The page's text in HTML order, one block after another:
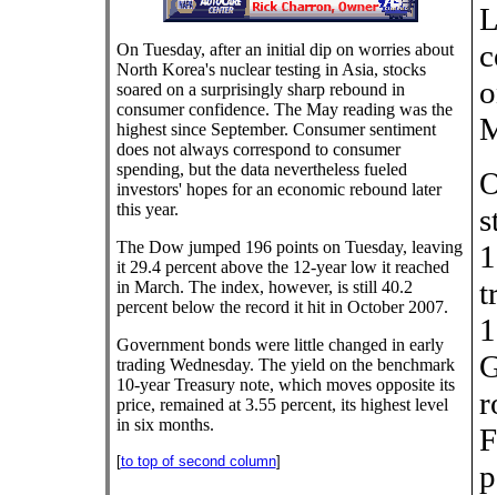
On Tuesday, after an initial dip on worries about
North Korea's nuclear testing in Asia, stocks
soared on a surprisingly sharp rebound in
consumer confidence. The May reading was the
highest since September. Consumer sentiment
does not always correspond to consumer
spending, but the data nevertheless fueled
investors' hopes for an economic rebound later
this year.
The Dow jumped 196 points on Tuesday, leaving
it 29.4 percent above the 12-year low it reached
in March. The index, however, is still 40.2
percent below the record it hit in October 2007.
Government bonds were little changed in early
trading Wednesday. The yield on the benchmark
10-year Treasury note, which moves opposite its
price, remained at 3.55 percent, its highest level
in six months.
[to top of second column]